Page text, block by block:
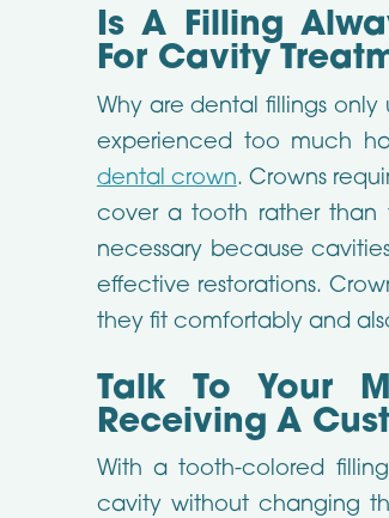
Is A Filling
For Cavity
Why are dental fillings
experienced too much
dental crown. Crowns
cover a tooth rather than
necessary because
effective restorations.
they fit comfortably and
Talk To Your
Receiving A
With a tooth-colored
cavity without changing